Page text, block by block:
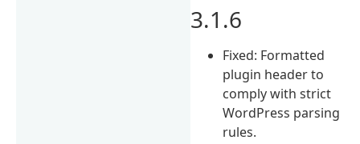
3.1.6
Fixed: Formatted
plugin header to
comply with strict
WordPress parsing
rules.